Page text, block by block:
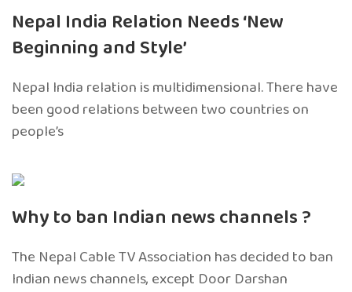
Nepal India Relation Needs ‘New
Beginning and Style’
Nepal India relation is multidimensional. There have
been good relations between two countries on
people’s
Why to ban Indian news channels ?
The Nepal Cable TV Association has decided to ban
Indian news channels, except Door Darshan